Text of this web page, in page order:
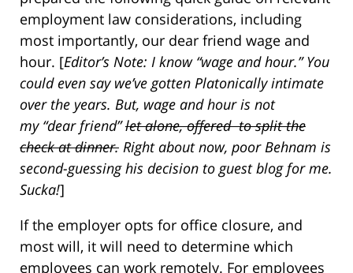
employment law considerations, including
most importantly, our dear friend wage and
hour. [Editor’s Note: I know “wage and hour.” You
could even say we’ve gotten Platonically intimate
over the years. But, wage and hour is not
my “dear friend”let alone, offered to split the
check at dinner. Right about now, poor Behnam is
second-guessing his decision to guest blog for me.
Sucka!]
If the employer opts for office closure, and
most will, it will need to determine which
employees can work remotely. For employees